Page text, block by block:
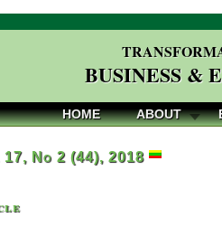
BUSINESS &
HOME ABOUT
No 2 (44), 2018